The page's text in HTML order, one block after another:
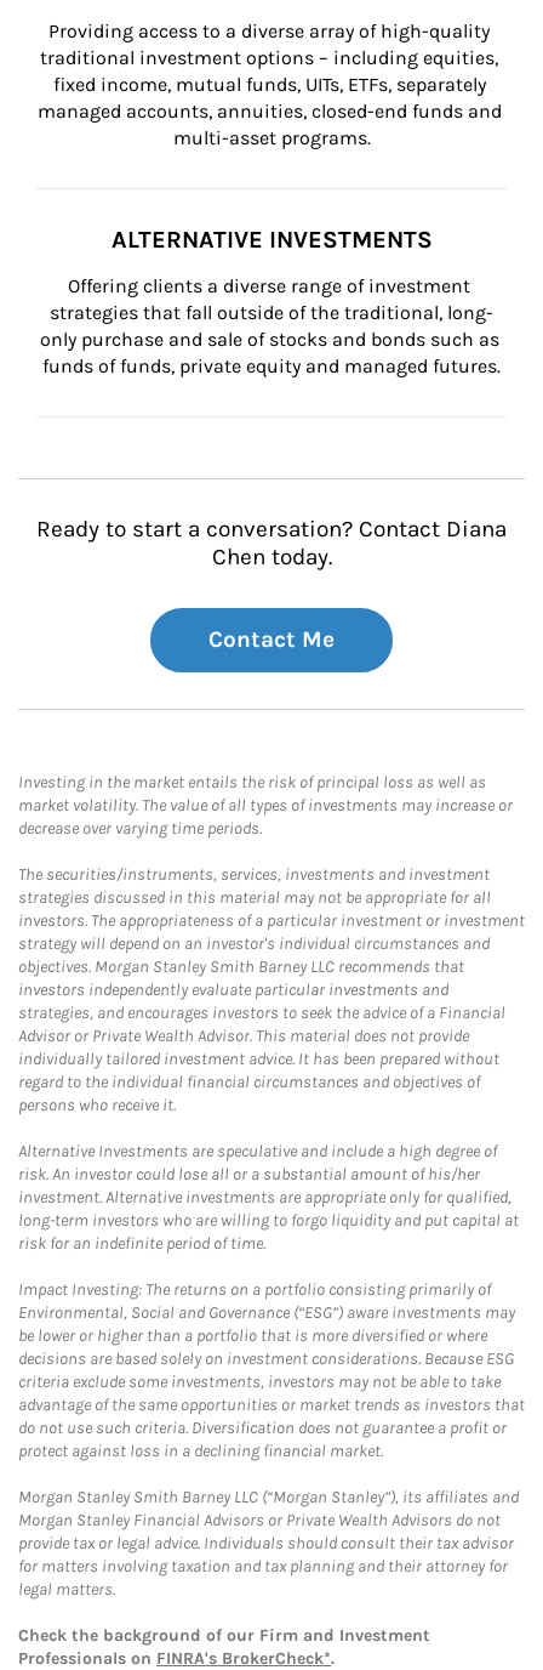
Providing access to a diverse array of high-quality
traditional investment options – including equities,
fixed income, mutual funds, UITs, ETFs, separately
managed accounts, annuities, closed-end funds and
multi-asset programs.
ALTERNATIVE INVESTMENTS
Offering clients a diverse range of investment
strategies that fall outside of the traditional, long-
only purchase and sale of stocks and bonds such as
funds of funds, private equity and managed futures.
Ready to start a conversation? Contact Diana
Chen today.
Contact Me
Investing in the market entails the risk of principal loss as well as
market volatility. The value of all types of investments may increase or
decrease over varying time periods.
The securities/instruments, services, investments and investment
strategies discussed in this material may not be appropriate for all
investors. The appropriateness of a particular investment or investment
strategy will depend on an investor's individual circumstances and
objectives. Morgan Stanley Smith Barney LLC recommends that
investors independently evaluate particular investments and
strategies, and encourages investors to seek the advice of a Financial
Advisor or Private Wealth Advisor. This material does not provide
individually tailored investment advice. It has been prepared without
regard to the individual financial circumstances and objectives of
persons who receive it.
Alternative Investments are speculative and include a high degree of
risk. An investor could lose all or a substantial amount of his/her
investment. Alternative investments are appropriate only for qualified,
long-term investors who are willing to forgo liquidity and put capital at
risk for an indefinite period of time.
Impact Investing: The returns on a portfolio consisting primarily of
Environmental, Social and Governance (“ESG”) aware investments may
be lower or higher than a portfolio that is more diversified or where
decisions are based solely on investment considerations. Because ESG
criteria exclude some investments, investors may not be able to take
advantage of the same opportunities or market trends as investors that
do not use such criteria. Diversification does not guarantee a profit or
protect against loss in a declining financial market.
Morgan Stanley Smith Barney LLC (“Morgan Stanley”), its affiliates and
Morgan Stanley Financial Advisors or Private Wealth Advisors do not
provide tax or legal advice. Individuals should consult their tax advisor
for matters involving taxation and tax planning and their attorney for
legal matters.
Check the background of our Firm and Investment
Professionals on FINRA's BrokerCheck*.